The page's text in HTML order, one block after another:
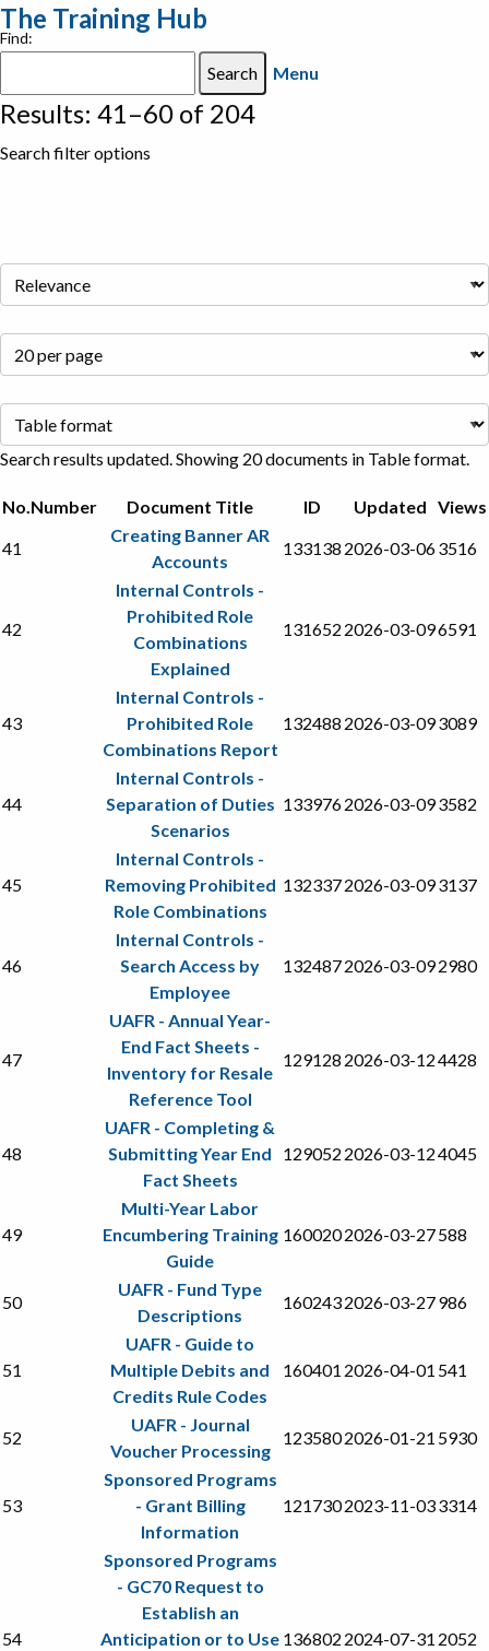
The Training Hub
Find:
Menu
Results: 41–60 of 204
Search filter options
Search results updated. Showing 20 documents in Table format.
No.Number Document Title ID Updated Views
41
Creating Banner AR
Accounts
133138 2026-03-063516
42
Internal Controls -
Prohibited Role
Combinations
Explained
131652 2026-03-096591
43
Internal Controls -
Prohibited Role
Combinations Report
132488 2026-03-093089
44
Internal Controls -
Separation of Duties
Scenarios
1339762026-03-093582
45
Internal Controls -
Removing Prohibited
Role Combinations
1323372026-03-093137
46
Internal Controls -
Search Access by
Employee
1324872026-03-092980
47
UAFR - Annual Year-
End Fact Sheets -
Inventory for Resale
Reference Tool
129128 2026-03-124428
48
UAFR - Completing &
Submitting Year End
Fact Sheets
129052 2026-03-124045
49
Multi-Year Labor
Encumbering Training
Guide
1600202026-03-27588
50
UAFR - Fund Type
Descriptions
1602432026-03-27986
51
UAFR - Guide to
Multiple Debits and
Credits Rule Codes
160401 2026-04-01 541
52
UAFR - Journal
Voucher Processing
1235802026-01-21 5930
53
Sponsored Programs
- Grant Billing
Information
1217302023-11-033314
54
Sponsored Programs
- GC70 Request to
Establish an
Anticipation or to Use 136802 2024-07-31 2052